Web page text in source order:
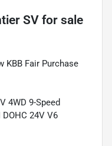
SV for sale
KBB Fair Purchase
4WD 9-Speed
24V V6